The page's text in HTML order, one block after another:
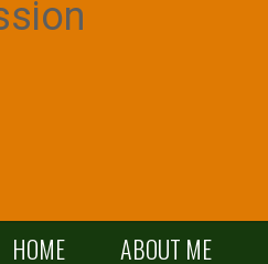
HOME ABOUT ME